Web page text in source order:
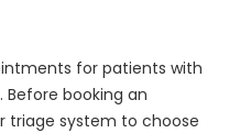
for patients with
booking an
triage system to choose